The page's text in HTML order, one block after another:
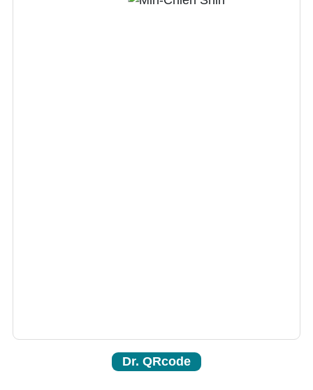
Dr. QRcode